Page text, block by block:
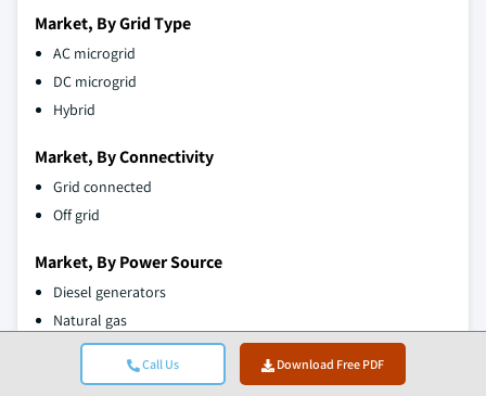
Call Us Download Free PDF
Market, By Grid Type
AC microgrid
DC microgrid
Hybrid
Market, By Connectivity
Grid connected
Off grid
Market, By Power Source
Diesel generators
Natural gas
Solar PV